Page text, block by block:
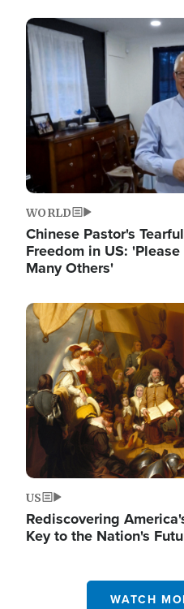
Image
WORLD
Chinese Pastor's
Freedom in US:
Many Others'
Image
US
Rediscovering
Key to the Nation's
WATCH